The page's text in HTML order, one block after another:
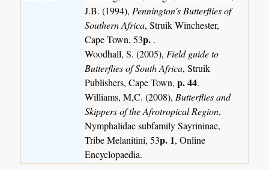
J.B. (1994), Pennington's Butterflies of
Southern Africa, Struik Winchester,
Cape Town, 53p. .
Woodhall, S. (2005), Field guide to
Butterflies of South Africa, Struik
Publishers, Cape Town,p. 44.
Williams, M,C. (2008), Butterflies and
Skippers of the Afrotropical Region,
Nymphalidae subfamily Sayrininae,
Tribe Melanitini, 53p. 1, Online
Encyclopaedia.